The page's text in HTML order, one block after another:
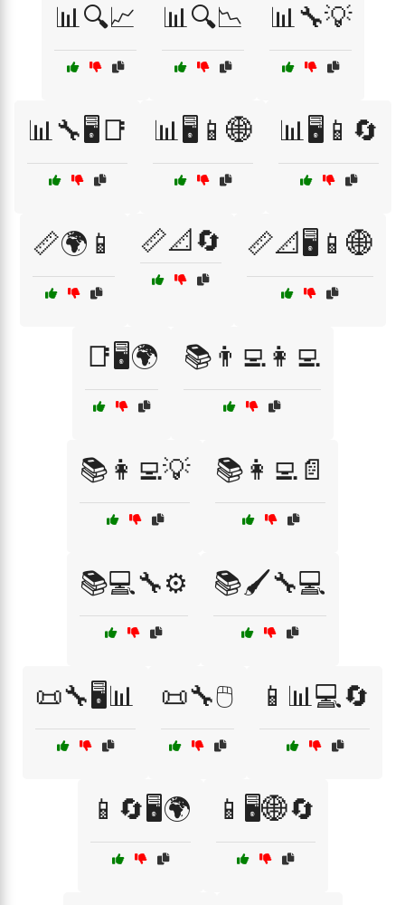
📊🔍📈 📊🔍📉 📊🔧💡
📊🔧🖥️📑 📊🖥️📱🌐 📊🖥️📱🔄
📏🌍📱 📏📐🔄 📏📐🖥️📱🌐
📑🖥️🌍 📚👨‍💻👩‍💻
📚👩‍💻💡 📚👩‍💻📄
📚💻🔧⚙️ 📚🖌️🔧💻
📜🔧🖥️📊 📜🔧🖱️ 📱📊💻🔄
📱🔄🖥️🌍 📱🖥️🌐🔄